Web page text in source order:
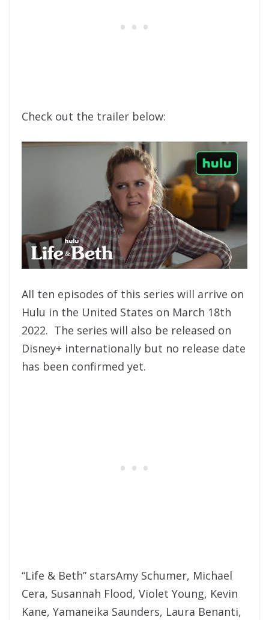
Check out the trailer below:
All ten episodes of this series will arrive on
Hulu in the United States on March 18th
2022. The series will also be released on
Disney+ internationally but no release date
has been confirmed yet.
“Life & Beth” starsAmy Schumer, Michael
Cera, Susannah Flood, Violet Young, Kevin
Kane, Yamaneika Saunders, Laura Benanti,